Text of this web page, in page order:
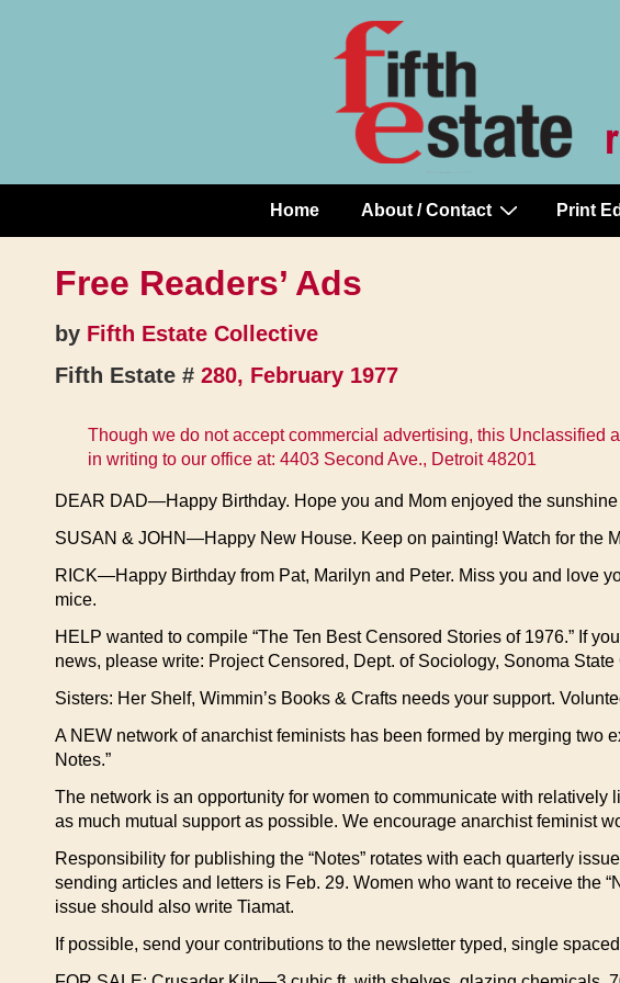
Main
Navigation
Home About / Contact Print
Free Readers’ Ads
by Fifth Estate Collective
Fifth Estate # 280, February 1977
Though we do not accept commercial advertising, this Unclassified
in writing to our office at: 4403 Second Ave., Detroit 48201
DEAR DAD—Happy Birthday. Hope you and Mom enjoyed the
SUSAN & JOHN—Happy New House. Keep on painting! Watch for the
RICK—Happy Birthday from Pat, Marilyn and Peter. Miss you and love
mice.
HELP wanted to compile “The Ten Best Censored Stories of 1976.” If
news, please write: Project Censored, Dept. of Sociology, Sonoma
Sisters: Her Shelf, Wimmin’s Books & Crafts needs your support.
A NEW network of anarchist feminists has been formed by merging
Notes.”
The network is an opportunity for women to communicate with
as much mutual support as possible. We encourage anarchist feminist
Responsibility for publishing the “Notes” rotates with each quarterly
sending articles and letters is Feb. 29. Women who want to receive the
issue should also write Tiamat.
If possible, send your contributions to the newsletter typed, single